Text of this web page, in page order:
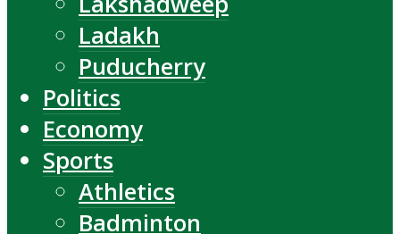
Ladakh
Puducherry
Politics
Economy
Sports
Athletics
Badminton